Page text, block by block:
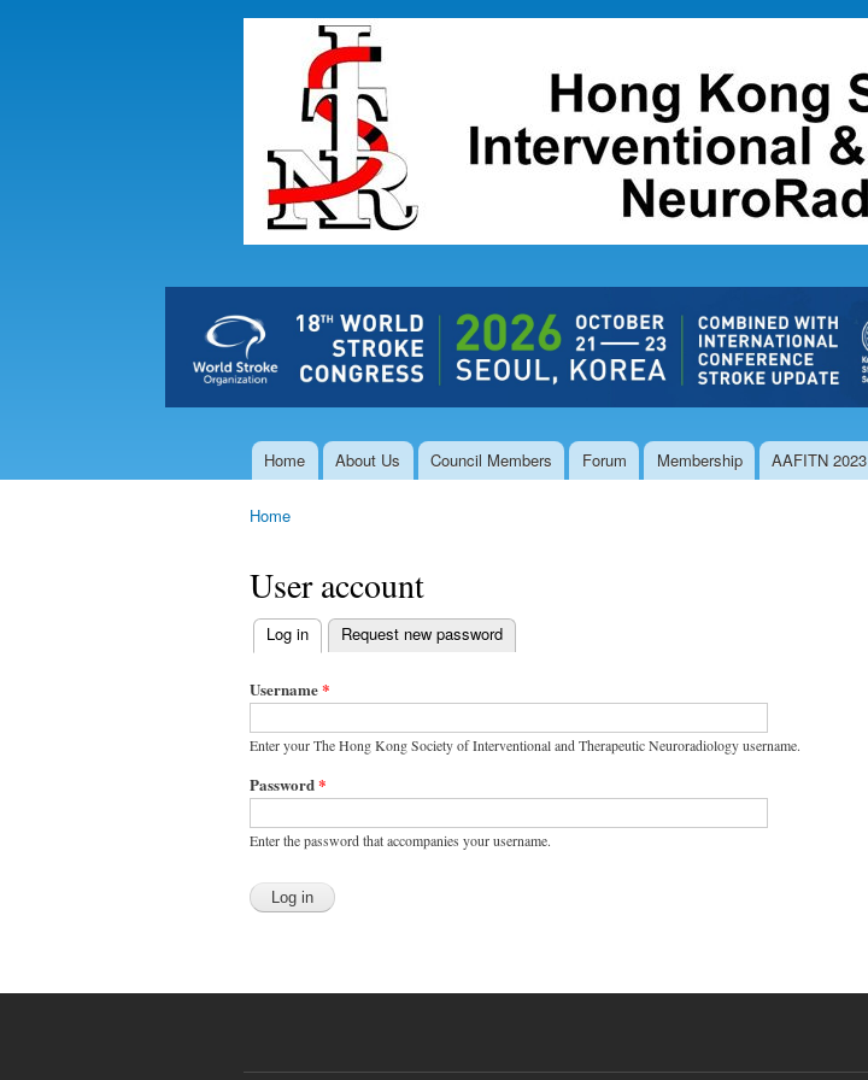
Skip to
The Hong
Kong Society
Interventional
and
Therapeutic
Neuroradiology
Main menu
Home About Us Council Members Forum Membership AAFITN 2023
Home
User account
Primary tabs
Log in (active tab)
Request new password
Username*
Enter your The Hong Kong Society of Interventional and Therapeutic Neuroradiology username.
Password*
Enter the password that accompanies your username.